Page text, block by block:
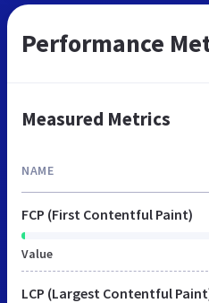
Performance
Measured Metrics
NAME
FCP (First Contentful Paint)
Value
LCP (Largest Contentful